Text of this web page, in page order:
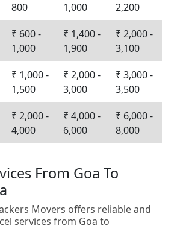
800
1,000
2,200
₹ 600 -
1,000
₹ 1,400 -
1,900
₹ 2,000 -
3,100
₹ 1,000 -
1,500
₹ 2,000 -
3,000
₹ 3,000 -
3,500
₹ 2,000 -
4,000
₹ 4,000 -
6,000
₹ 6,000 -
8,000
From Goa To
Movers offers reliable and
services from Goa to